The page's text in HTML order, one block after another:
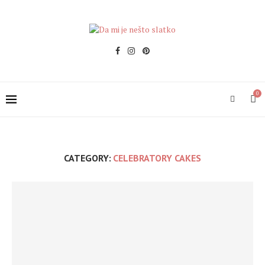
0
CATEGORY: CELEBRATORY CAKES